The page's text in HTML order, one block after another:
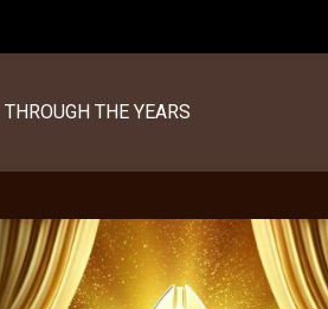
THROUGH THE YEARS